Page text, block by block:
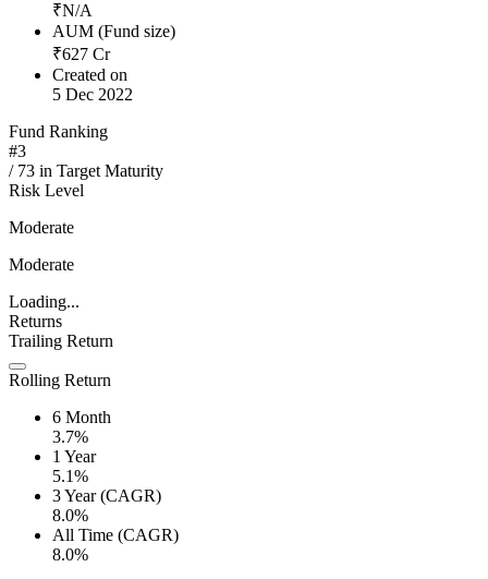
₹N/A
AUM (Fund size)
₹627 Cr
Created on
5 Dec 2022
Fund Ranking
#3
/ 73 in Target Maturity
Risk Level
Moderate
Moderate
Loading...
Returns
Trailing Return
Rolling Return
6 Month
3.7%
1 Year
5.1%
3 Year (CAGR)
8.0%
All Time (CAGR)
8.0%